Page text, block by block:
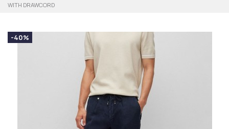
WITH DRAWCORD
-40%